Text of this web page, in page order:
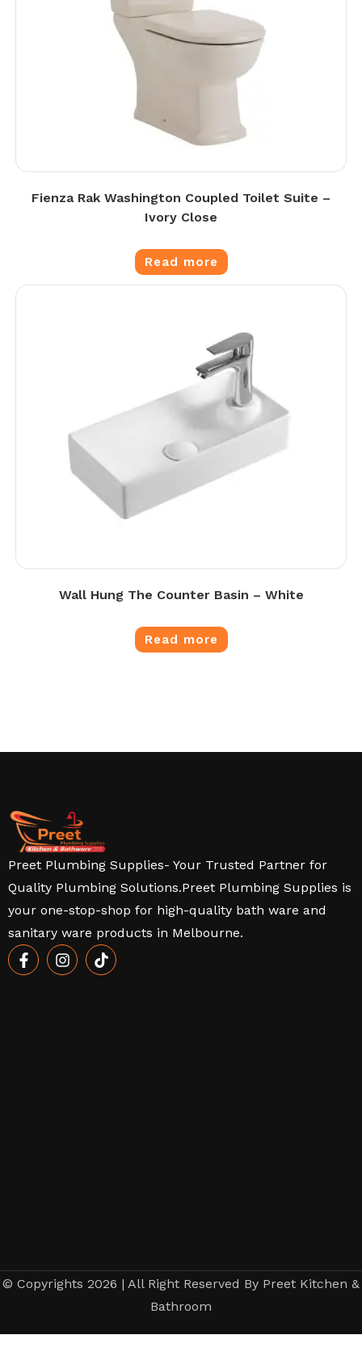
Fienza Rak Washington Coupled Toilet Suite –
Ivory Close
Read more
Wall Hung The Counter Basin – White
Read more
Preet Plumbing Supplies- Your Trusted Partner for
Quality Plumbing Solutions.Preet Plumbing Supplies is
your one-stop-shop for high-quality bath ware and
sanitary ware products in Melbourne.
© Copyrights 2026 | All Right Reserved By Preet Kitchen &
Bathroom